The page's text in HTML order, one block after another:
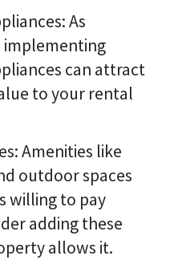
As
implementing
can attract
to your rental
Amenities like
outdoor spaces
willing to pay
adding these
allows it.